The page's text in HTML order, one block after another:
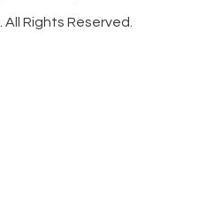
. All Rights Reserved.